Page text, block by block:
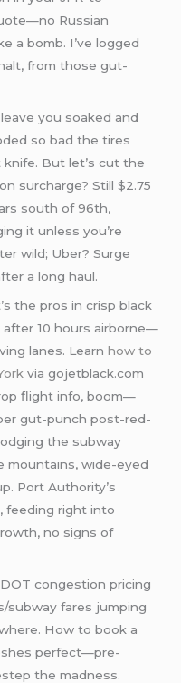
Russian
a bomb. I’ve logged
from those gut-
you soaked and
so bad the tires
But let’s cut the
surcharge? Still $2.75
south of 96th,
it unless you’re
wild; Uber? Surge
a long haul.
the pros in crisp black
10 hours airborne—
lanes. Learnhow to
via gojetblack.com
flight info, boom—
gut-punch post-red-
the subway
mountains, wide-eyed
Port Authority’s
feeding right into
no signs of
congestion pricing
subway fares jumping
How to book a
perfect—pre-
the madness.